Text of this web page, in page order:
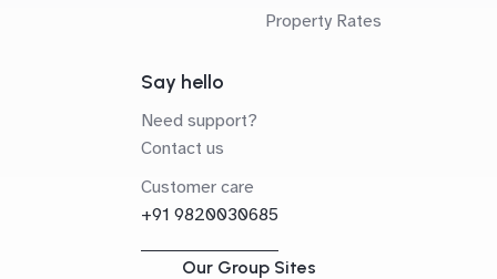
Property Rates
Say hello
Need support?
Contact us
Customer care
+91 9820030685
Our Group Sites